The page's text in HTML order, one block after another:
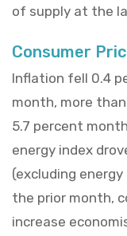
of supply at the
Consumer
Inflation fell 0.4
month, more
5.7 percent
energy index
(excluding
the prior month,
increase